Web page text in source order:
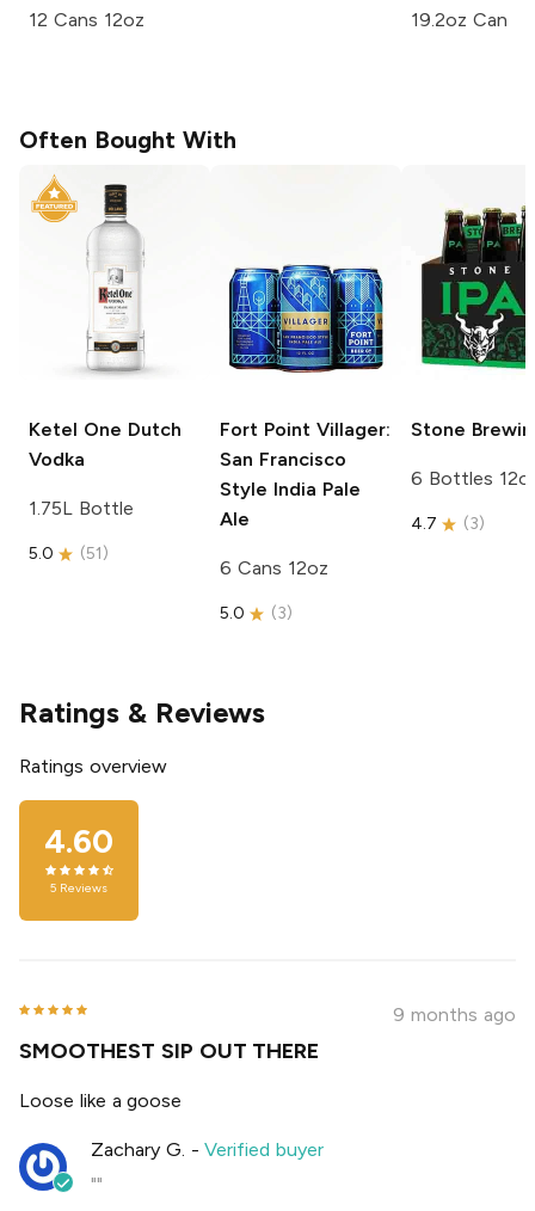
12 Cans 12oz 19.2oz Can
Often Bought With
Ketel One Dutch
Vodka
1.75L Bottle
5.0 (51)
Fort PointVillager:
San Francisco
Style India Pale
Ale
6 Cans 12oz
5.0 (3)
Stone
6 Bottles
4.7 (3)
Ratings & Reviews
Ratings overview
4.60
5 Reviews
9 months ago
SMOOTHEST SIP OUT THERE
Loose like a goose
Zachary G. -Verified buyer
""